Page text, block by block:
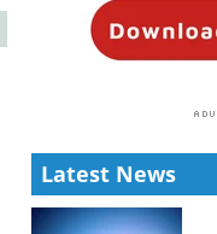
Latest News